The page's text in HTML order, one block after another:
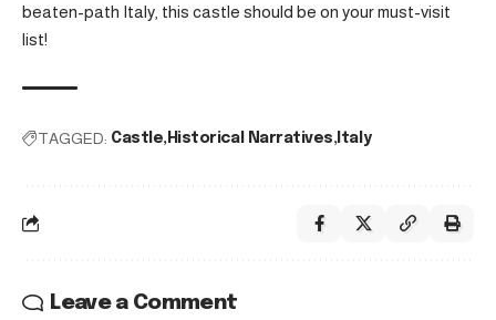
beaten-path Italy, this castle should be on your must-visit
list!
TAGGED: Castle Historical Narratives Italy
Leave a Comment